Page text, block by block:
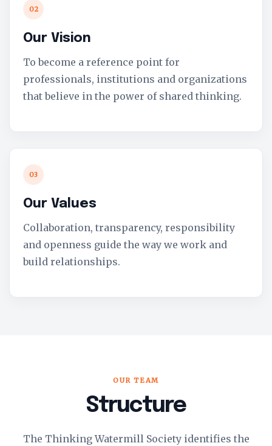
02
Our Vision
To become a reference point for
professionals, institutions and organizations
that believe in the power of shared thinking.
03
Our Values
Collaboration, transparency, responsibility
and openness guide the way we work and
build relationships.
OUR TEAM
Structure
The Thinking Watermill Society identifies the